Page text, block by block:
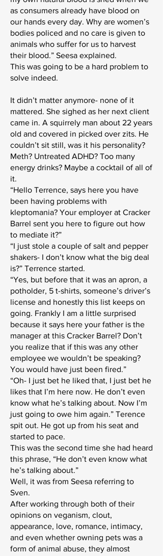
as consumers already have blood on
our hands every day. Why are women’s
bodies policed and no care is given to
animals who suffer for us to harvest
their blood.” Seesa explained.
This was going to be a hard problem to
solve indeed.
It didn’t matter anymore- none of it
mattered. She sighed as her next client
came in. A squirrely man about 22 years
old and covered in picked over zits. He
couldn’t sit still, was it his personality?
Meth? Untreated ADHD? Too many
energy drinks? Maybe a cocktail of all of
it.
“Hello Terrence, says here you have
been having problems with
kleptomania? Your employer at Cracker
Barrel sent you here to figure out how
to mediate it?”
“I just stole a couple of salt and pepper
shakers- I don’t know what the big deal
is?” Terrence started.
“Yes, but before that it was an apron, a
potholder, 5 t-shirts, someone’s driver’s
license and honestly this list keeps on
going. Frankly I am a little surprised
because it says here your father is the
manager at this Cracker Barrel? Don’t
you realize that if this was any other
employee we wouldn’t be speaking?
You would have just been fired.”
“Oh- I just bet he liked that, I just bet he
likes that I’m here now. He don’t even
know what he’s talking about. Now I’m
just going to owe him again.” Terence
spit out. He got up from his seat and
started to pace.
This was the second time she had heard
this phrase, “He don’t even know what
he’s talking about.”
Well, it was from Seesa referring to
Sven.
After working through both of their
opinions on veganism, clout,
appearance, love, romance, intimacy,
and even whether owning pets was a
form of animal abuse, they almost